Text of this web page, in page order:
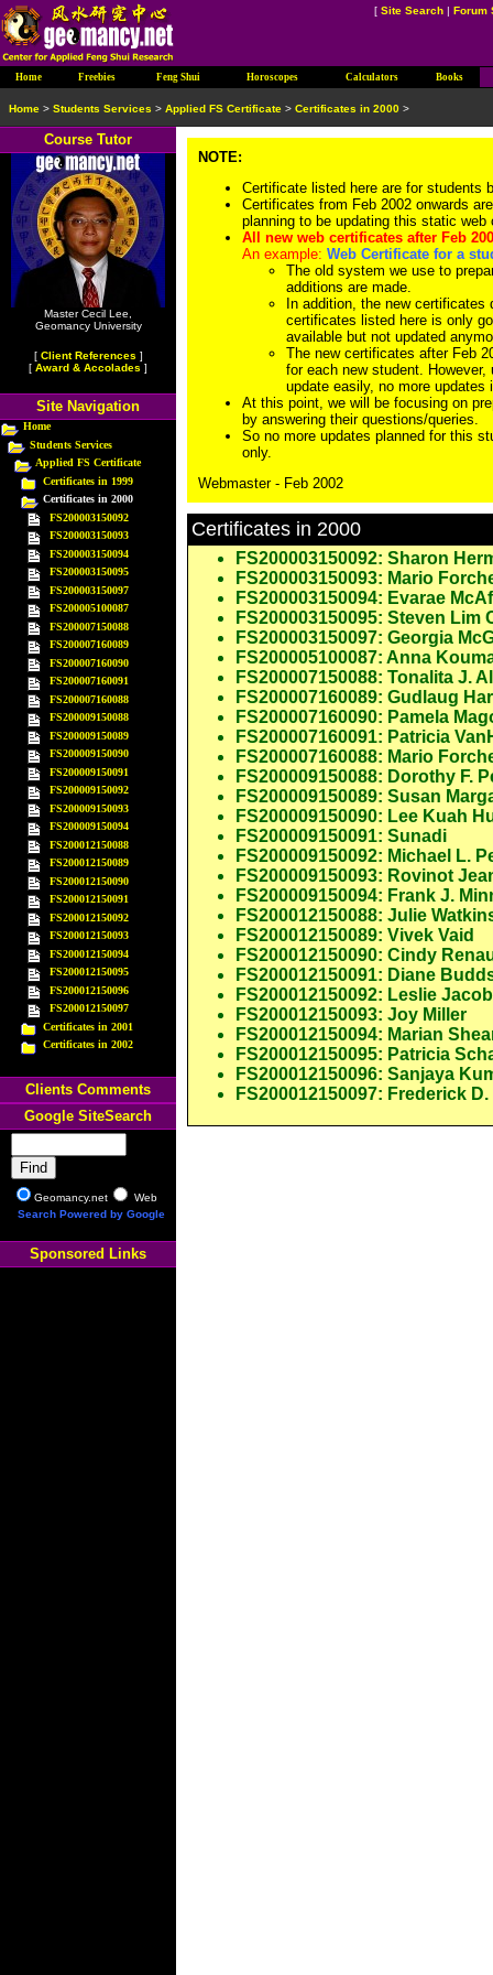
NOTE:
Certificate listed here are for students
Certificates from Feb 2002 onwards
planning to be updating this static
All new web certificates after Feb
An example: Web Certificate for a
The old system we use to
additions are made.
In addition, the new
certificates listed here is only
available but not updated
The new certificates after Feb
for each new student.
update easily, no more
At this point, we will be focusing on
by answering their questions/queries.
So no more updates planned for this
only.
Webmaster - Feb 2002
Certificates in 2000
FS200003150092: Sharon
FS200003150093: Mario
FS200003150094: Evarae
FS200003150095: Steven Lim
FS200003150097: Georgia
FS200005100087: Anna
FS200007150088: Tonalita J.
FS200007160089: Gudlaug
FS200007160090: Pamela
FS200007160091: Patricia
FS200007160088: Mario
FS200009150088: Dorothy F.
FS200009150089: Susan
FS200009150090: Lee Kuah
FS200009150091: Sunadi
FS200009150092: Michael L.
FS200009150093: Rovinot
FS200009150094: Frank J.
FS200012150088: Julie
FS200012150089: Vivek Vaid
FS200012150090: Cindy
FS200012150091: Diane
FS200012150092: Leslie
FS200012150093: Joy Miller
FS200012150094: Marian
FS200012150095: Patricia
FS200012150096: Sanjaya
FS200012150097: Frederick
Course Tutor
Master Cecil Lee,
Geomancy University
[ Client References ]
[ Award & Accolades ]
Site Navigation
Home
Students Services
Applied FS Certificate
Certificates in 1999
Certificates in 2000
FS200003150092
FS200003150093
FS200003150094
FS200003150095
FS200003150097
FS200005100087
FS200007150088
FS200007160089
FS200007160090
FS200007160091
FS200007160088
FS200009150088
FS200009150089
FS200009150090
FS200009150091
FS200009150092
FS200009150093
FS200009150094
FS200012150088
FS200012150089
FS200012150090
FS200012150091
FS200012150092
FS200012150093
FS200012150094
FS200012150095
FS200012150096
FS200012150097
Certificates in 2001
Certificates in 2002
Clients Comments
Google SiteSearch
Geomancy.net
Web
Search Powered by Google
Sponsored Links
[ Site Search | Forum
Home > Students Services > Applied FS Certificate > Certificates in 2000 >
Home Freebies Feng Shui Horoscopes Calculators Books